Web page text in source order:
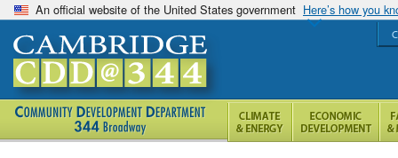
An official website of the United States government Here’s how you